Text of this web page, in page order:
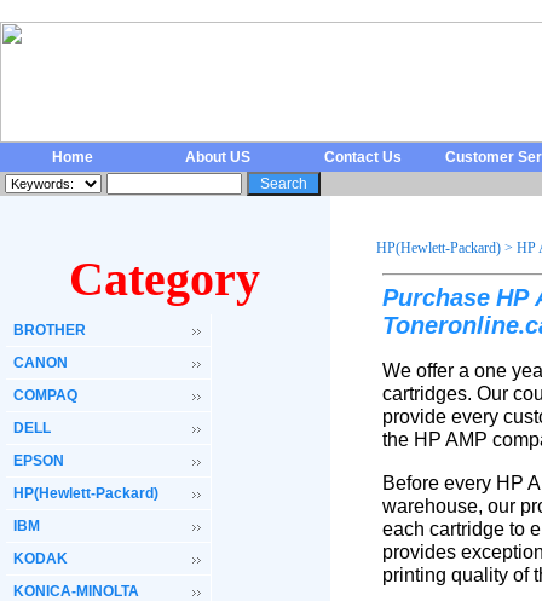
Home About US Contact Us Customer
Category
BROTHER
CANON
COMPAQ
DELL
EPSON
HP(Hewlett-Packard)
IBM
KODAK
KONICA-MINOLTA
HP(Hewlett-Packard) > HP
Purchase HP
Toneronline.
We offer a one
cartridges. Our
provide every
the HP AMP
Before every HP
warehouse, our
each cartridge to
provides
printing quality of